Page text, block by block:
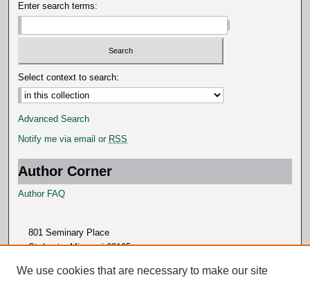
Enter search terms:
Select context to search:
Advanced Search
Notify me via email or RSS
Author Corner
Author FAQ
801 Seminary Place
St. Louis, Missouri 63105
We use cookies that are necessary to make our site